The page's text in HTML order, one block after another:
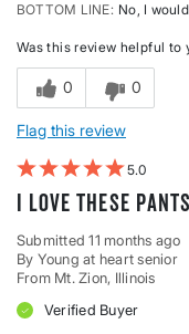
BOTTOM LINE No, I
Was this review helpful to
0 0
Flag this review
5
I love these
Submitted11 months ago
By Young at heart senior
From Mt. Zion, Illinois
Verified Buyer